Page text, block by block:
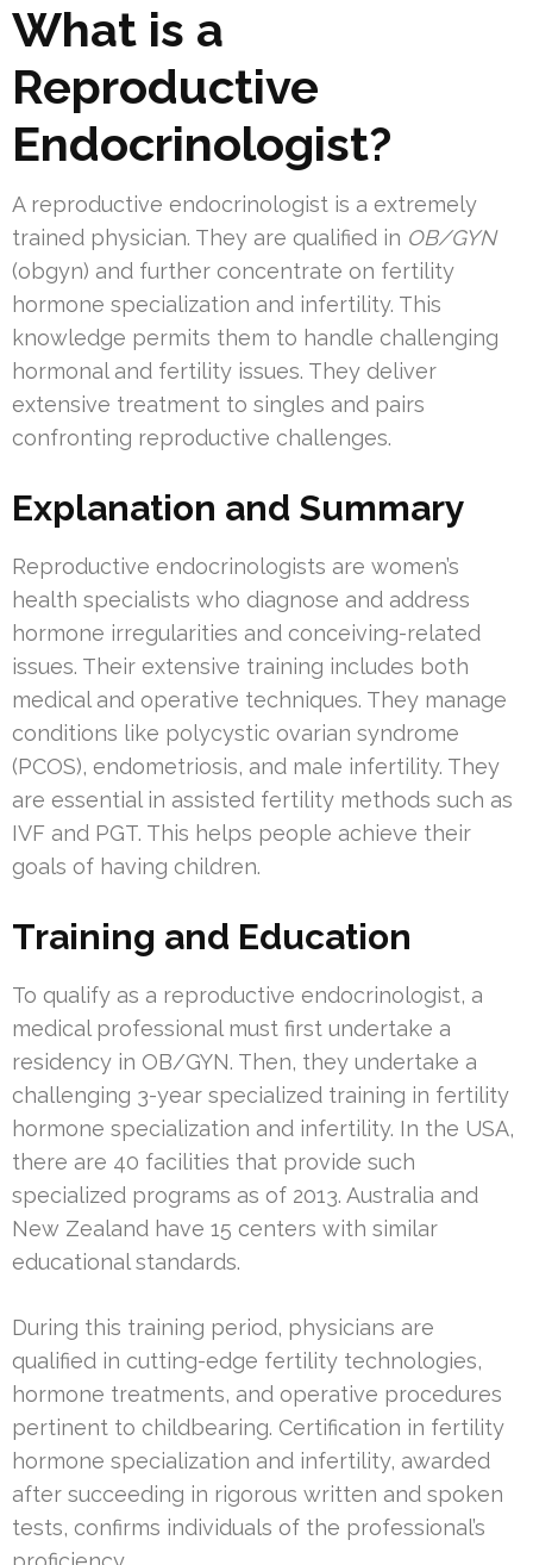
What is a
Reproductive
Endocrinologist?
A reproductive endocrinologist is a extremely
trained physician. They are qualified in OB/GYN
(obgyn) and further concentrate on fertility
hormone specialization and infertility. This
knowledge permits them to handle challenging
hormonal and fertility issues. They deliver
extensive treatment to singles and pairs
confronting reproductive challenges.
Explanation and Summary
Reproductive endocrinologists are women’s
health specialists who diagnose and address
hormone irregularities and conceiving-related
issues. Their extensive training includes both
medical and operative techniques. They manage
conditions like polycystic ovarian syndrome
(PCOS), endometriosis, and male infertility. They
are essential in assisted fertility methods such as
IVF and PGT. This helps people achieve their
goals of having children.
Training and Education
To qualify as a reproductive endocrinologist, a
medical professional must first undertake a
residency in OB/GYN. Then, they undertake a
challenging 3-year specialized training in fertility
hormone specialization and infertility. In the USA,
there are 40 facilities that provide such
specialized programs as of 2013. Australia and
New Zealand have 15 centers with similar
educational standards.
During this training period, physicians are
qualified in cutting-edge fertility technologies,
hormone treatments, and operative procedures
pertinent to childbearing. Certification in fertility
hormone specialization and infertility, awarded
after succeeding in rigorous written and spoken
tests, confirms individuals of the professional’s